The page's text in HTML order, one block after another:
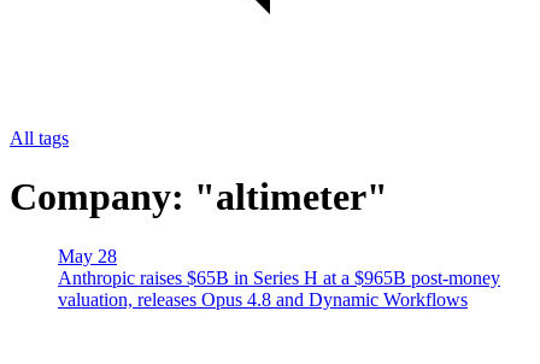
All tags
Company: "altimeter"
May 28
Anthropic raises $65B in Series H at a $965B post-money
valuation, releases Opus 4.8 and Dynamic Workflows